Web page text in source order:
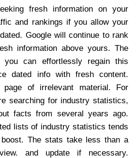
fresh information on your
and rankings if you allow your
Google will continue to rank
information above yours. The
can effortlessly regain this
dated info with fresh content.
page of irrelevant material. For
searching for industry statistics,
facts from several years ago.
lists of industry statistics tends
The stats take less than a
and update if necessary.